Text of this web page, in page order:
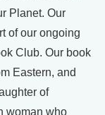
Planet. Our
of our ongoing
Club. Our book
Eastern, and
of
woman who